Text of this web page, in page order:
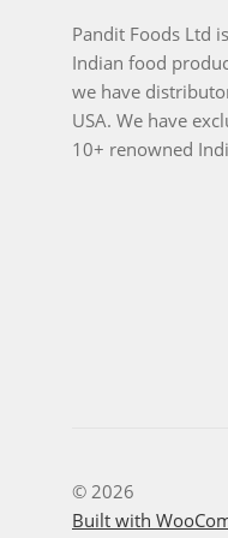
Pandit Foods Ltd
Indian food
we have
USA. We have
10+ renowned
© 2026
Built with